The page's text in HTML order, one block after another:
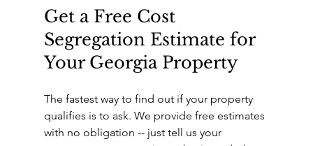
Get a Free Cost
Segregation Estimate for
Your Georgia Property
The fastest way to find out if your property
qualifies is to ask. We provide free estimates
with no obligation -- just tell us your